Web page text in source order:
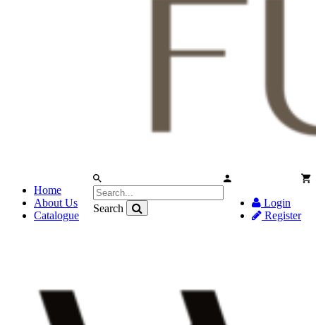
Search
Login
Register
Home
About Us
Catalogue